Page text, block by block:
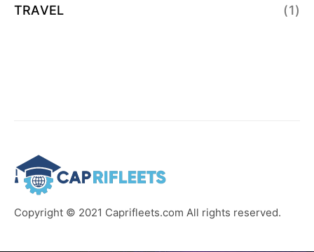
TRAVEL (1)
Copyright © 2021 Caprifleets.com All rights reserved.